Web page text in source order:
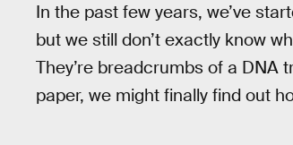
In the past few years, we’ve
but we still don’t exactly know
They’re breadcrumbs of a DNA
paper, we might finally find out